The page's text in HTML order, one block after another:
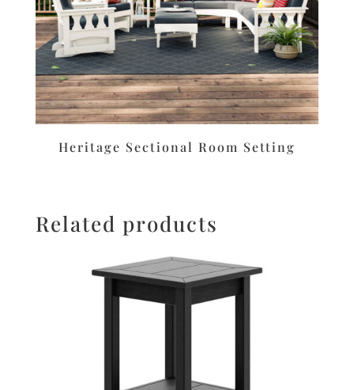
Heritage Sectional Room Setting
Related products